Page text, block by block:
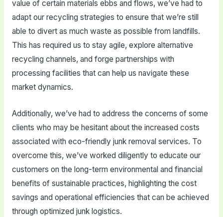
value of certain materials ebbs and flows, we’ve had to
adapt our recycling strategies to ensure that we’re still
able to divert as much waste as possible from landfills.
This has required us to stay agile, explore alternative
recycling channels, and forge partnerships with
processing facilities that can help us navigate these
market dynamics.
Additionally, we’ve had to address the concerns of some
clients who may be hesitant about the increased costs
associated with eco-friendly junk removal services. To
overcome this, we’ve worked diligently to educate our
customers on the long-term environmental and financial
benefits of sustainable practices, highlighting the cost
savings and operational efficiencies that can be achieved
through optimized junk logistics.